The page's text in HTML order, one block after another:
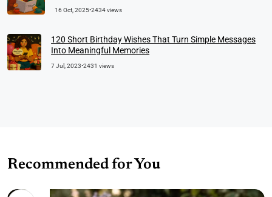
16 Oct, 2025•2434 views
120 Short Birthday Wishes That Turn Simple Messages
Into Meaningful Memories
7 Jul, 2023•2431 views
Recommended for You